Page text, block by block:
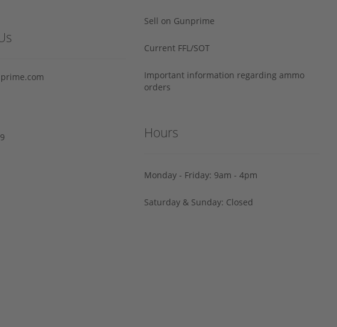
Sell on Gunprime
Current FFL/SOT
Important information regarding ammo
orders
Hours
Monday - Friday: 9am - 4pm
Saturday & Sunday: Closed